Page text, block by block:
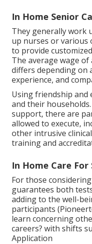
In Home Senior
They generally work
up nurses or various
to provide
The average wage of
differs depending on
experience, and
Using friendship
and their
support, there are
allowed to execute,
other intrusive
training and
In Home Care
For those
guarantees both
adding to the well-
participants
learn concerning
careers? with shifts
Application